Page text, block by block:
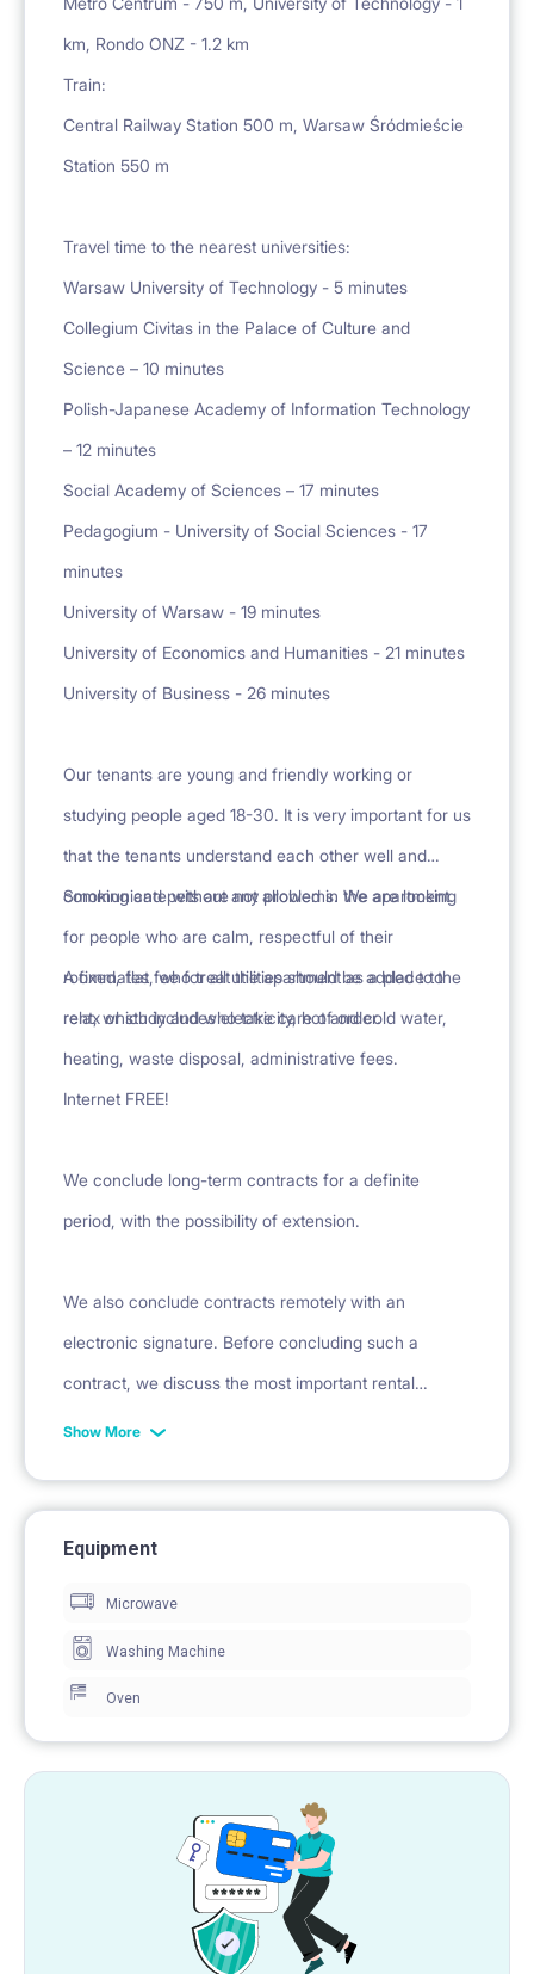
km, Rondo ONZ - 1.2 km
Train:
Central Railway Station 500 m, Warsaw Śródmieście
Station 550 m
Travel time to the nearest universities:
Warsaw University of Technology - 5 minutes
Collegium Civitas in the Palace of Culture and
Science – 10 minutes
Polish-Japanese Academy of Information Technology
– 12 minutes
Social Academy of Sciences – 17 minutes
Pedagogium - University of Social Sciences - 17
minutes
University of Warsaw - 19 minutes
University of Economics and Humanities - 21 minutes
University of Business - 26 minutes
Our tenants are young and friendly working or
studying people aged 18-30. It is very important for us
that the tenants understand each other well and
communicate without any problems. We are looking
for people who are calm, respectful of their
roommates, who treat the apartment as a place to
relax or study and who take care of order.
Smoking and pets are not allowed in the apartment.
A fixed, flat fee for all utilities should be added to the
rent, which includes electricity, hot and cold water,
heating, waste disposal, administrative fees.
Internet FREE!
We conclude long-term contracts for a definite
period, with the possibility of extension.
We also conclude contracts remotely with an
electronic signature. Before concluding such a
contract, we discuss the most important rental
conditions over the phone and provide a sample
Show More
Equipment
Microwave
Washing Machine
Oven